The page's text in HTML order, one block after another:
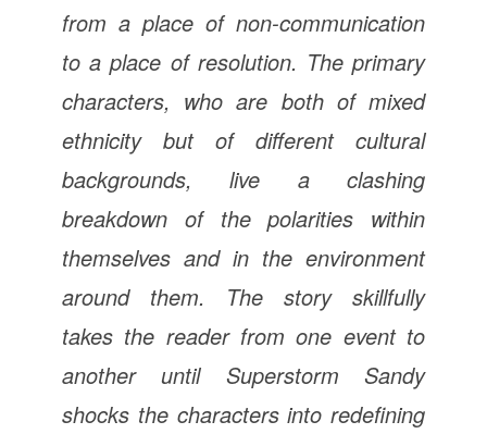
from a place of non-communication
to a place of resolution. The primary
characters, who are both of mixed
ethnicity but of different cultural
backgrounds, live a clashing
breakdown of the polarities within
themselves and in the environment
around them. The story skillfully
takes the reader from one event to
another until Superstorm Sandy
shocks the characters into redefining